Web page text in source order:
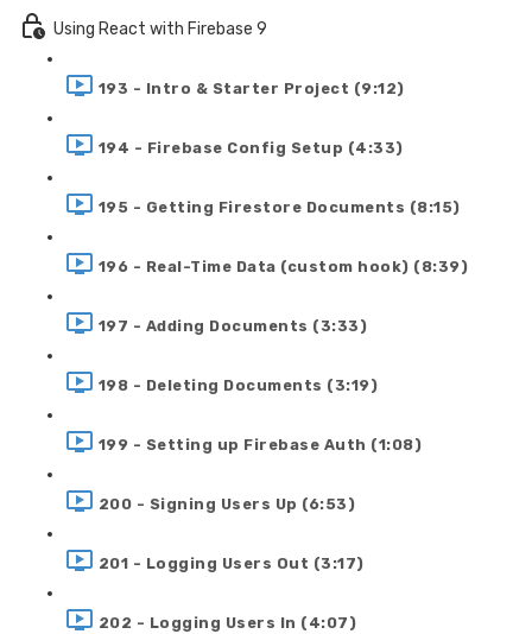
Using React with Firebase 9
193 - Intro & Starter Project (9:12)
194 - Firebase Config Setup (4:33)
195 - Getting Firestore Documents (8:15)
196 - Real-Time Data (custom hook) (8:39)
197 - Adding Documents (3:33)
198 - Deleting Documents (3:19)
199 - Setting up Firebase Auth (1:08)
200 - Signing Users Up (6:53)
201 - Logging Users Out (3:17)
202 - Logging Users In (4:07)